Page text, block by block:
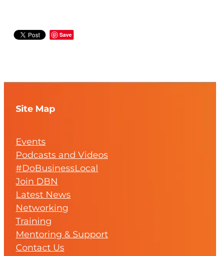
Save
Site Map
Events
Podcasts and Videos
#DoBusinessLocal
Join DBN
Latest News
Networking
Training
Mentoring & Support
Contact Us